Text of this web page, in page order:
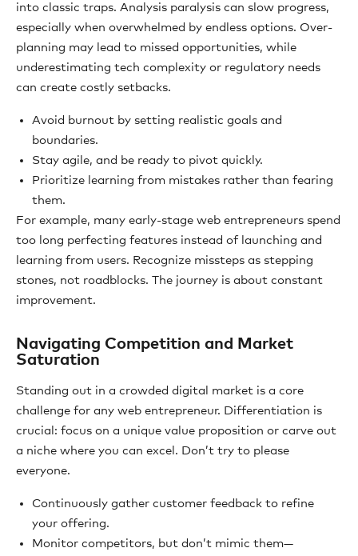
into classic traps. Analysis paralysis can slow progress,
especially when overwhelmed by endless options. Over-
planning may lead to missed opportunities, while
underestimating tech complexity or regulatory needs
can create costly setbacks.
Avoid burnout by setting realistic goals and
boundaries.
Stay agile, and be ready to pivot quickly.
Prioritize learning from mistakes rather than fearing
them.
For example, many early-stage web entrepreneurs spend
too long perfecting features instead of launching and
learning from users. Recognize missteps as stepping
stones, not roadblocks. The journey is about constant
improvement.
Navigating Competition and Market
Saturation
Standing out in a crowded digital market is a core
challenge for any web entrepreneur. Differentiation is
crucial: focus on a unique value proposition or carve out
a niche where you can excel. Don’t try to please
everyone.
Continuously gather customer feedback to refine
your offering.
Monitor competitors, but don’t mimic them—